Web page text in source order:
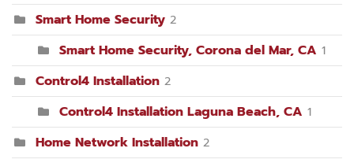
Smart Home Security 2
Smart Home Security, Corona del Mar, CA 1
Control4 Installation 2
Control4 Installation Laguna Beach, CA 1
Home Network Installation 2